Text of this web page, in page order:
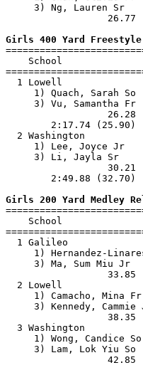
3) Ng, Lauren
26.77
Girls 400 Yard
School
1 Lowell
1) Quach,
3) Vu,
26.28
2:17.74
2 Washington
1) Lee,
3) Li, Jayla
30.21
2:49.88
Girls 200 Yard Medley
School
1 Galileo
1)
3) Ma, Sum
33.85
2 Lowell
1) Camacho,
3) Kennedy,
38.35
3 Washington
1) Wong,
3) Lam, Lok
42.85